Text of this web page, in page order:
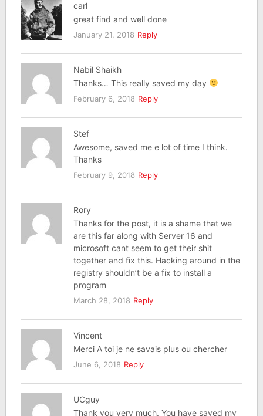
carl
great find and well done
January 21, 2018 Reply
Nabil Shaikh
Thanks… This really saved my day
February 6, 2018 Reply
Stef
Awesome, saved me e lot of time I think.
Thanks
February 9, 2018 Reply
Rory
Thanks for the post, it is a shame that we
are this far along with Server 16 and
microsoft cant seem to get their shit
together and fix this. Hacking around in the
registry shouldn’t be a fix to install a
program
March 28, 2018 Reply
Vincent
Merci A toi je ne savais plus ou chercher
June 6, 2018 Reply
UCguy
Thank you very much. You have saved my